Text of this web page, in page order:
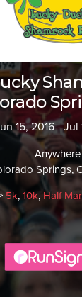
15, 2016 - Jul
Anywhere
Springs,
5k, 10k, Half